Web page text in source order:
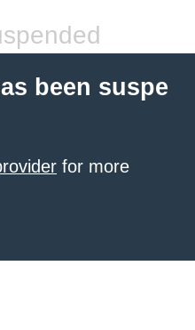
been suspe
for more